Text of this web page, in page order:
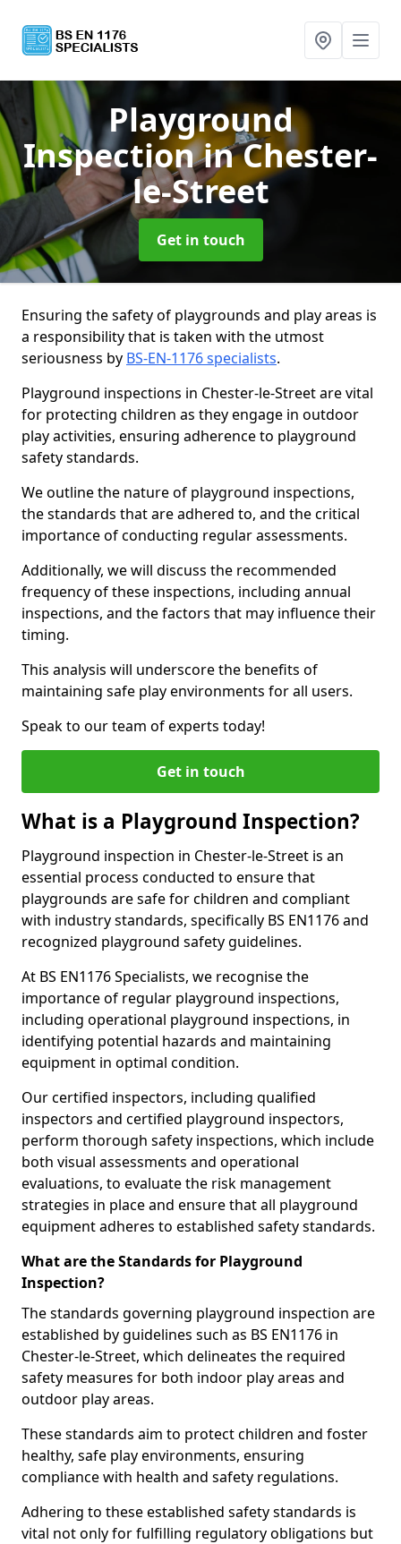
Playground
Inspectionin Chester-
le-Street
Get in touch
Ensuring the safety of playgrounds and play areas is
a responsibility that is taken with the utmost
seriousness by BS-EN-1176 specialists.
Playground inspections in Chester-le-Street are vital
for protecting children as they engage in outdoor
play activities, ensuring adherence to playground
safety standards.
We outline the nature of playground inspections,
the standards that are adhered to, and the critical
importance of conducting regular assessments.
Additionally, we will discuss the recommended
frequency of these inspections, including annual
inspections, and the factors that may influence their
timing.
This analysis will underscore the benefits of
maintaining safe play environments for all users.
Speak to our team of experts today!
Get in touch
What is a Playground Inspection?
Playground inspection in Chester-le-Street is an
essential process conducted to ensure that
playgrounds are safe for children and compliant
with industry standards, specifically BS EN1176 and
recognized playground safety guidelines.
At BS EN1176 Specialists, we recognise the
importance of regular playground inspections,
including operational playground inspections, in
identifying potential hazards and maintaining
equipment in optimal condition.
Our certified inspectors, including qualified
inspectors and certified playground inspectors,
perform thorough safety inspections, which include
both visual assessments and operational
evaluations, to evaluate the risk management
strategies in place and ensure that all playground
equipment adheres to established safety standards.
What are the Standards for Playground
Inspection?
The standards governing playground inspection are
established by guidelines such as BS EN1176 in
Chester-le-Street, which delineates the required
safety measures for both indoor play areas and
outdoor play areas.
These standards aim to protect children and foster
healthy, safe play environments, ensuring
compliance with health and safety regulations.
Adhering to these established safety standards is
vital not only for fulfilling regulatory obligations but